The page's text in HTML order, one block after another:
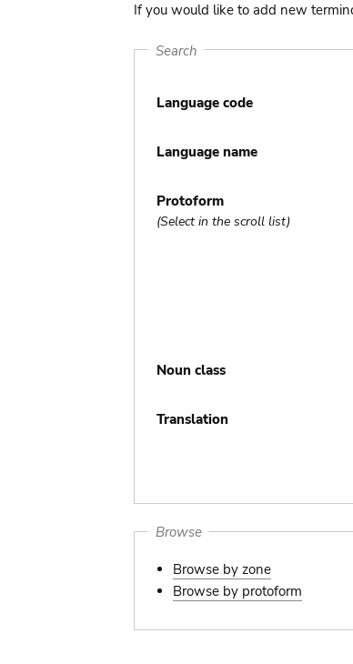
If you would like to add new
Search
Language code
Language name
Protoform
(Select in the scroll list)
Noun class
Translation
Browse
Browse by zone
Browse by protoform